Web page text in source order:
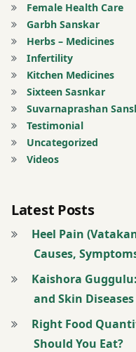
twitter
Female Health Care
Garbh Sanskar
Herbs – Medicines
Infertility
Kitchen Medicines
Sixteen Sasnkar
Suvarnaprashan
Testimonial
Uncategorized
Videos
Latest Posts
Heel Pain
Causes,
Kaishora
and Skin
Right Food
Should You Eat?